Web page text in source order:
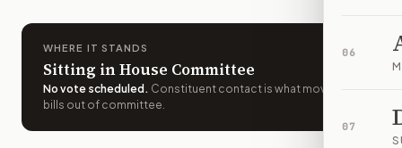
06
07
WHERE IT STANDS
Sitting in House Committee
No vote scheduled . Constituent contact is what moves
bills out of committee.